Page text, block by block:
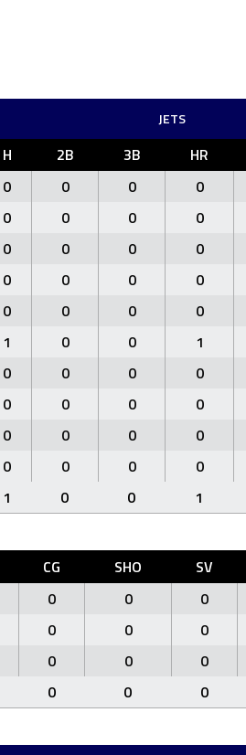
JETS
H 2B 3B HR
0 0 0 0
0 0 0 0
0 0 0 0
0 0 0 0
0 0 0 0
1 0 0 1
0 0 0 0
0 0 0 0
0 0 0 0
0 0 0 0
1 0 0 1
CG SHO SV
0 0 0
0 0 0
0 0 0
0 0 0